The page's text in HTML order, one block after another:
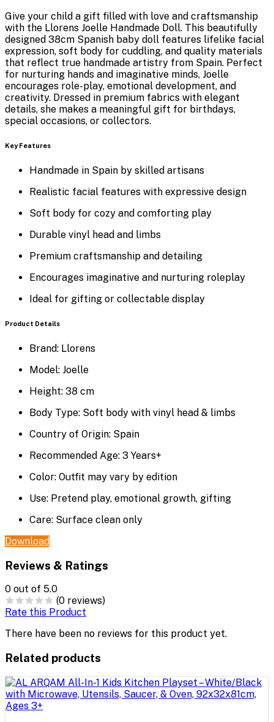
Give your child a gift filled with love and craftsmanship
with the Llorens Joelle Handmade Doll. This beautifully
designed 38cm Spanish baby doll features lifelike facial
expression, soft body for cuddling, and quality materials
that reflect true handmade artistry from Spain. Perfect
for nurturing hands and imaginative minds, Joelle
encourages role-play, emotional development, and
creativity. Dressed in premium fabrics with elegant
details, she makes a meaningful gift for birthdays,
special occasions, or collectors.
Key Features
Handmade in Spain by skilled artisans
Realistic facial features with expressive design
Soft body for cozy and comforting play
Durable vinyl head and limbs
Premium craftsmanship and detailing
Encourages imaginative and nurturing roleplay
Ideal for gifting or collectable display
Product Details
Brand: Llorens
Model: Joelle
Height: 38 cm
Body Type: Soft body with vinyl head & limbs
Country of Origin: Spain
Recommended Age: 3 Years+
Color: Outfit may vary by edition
Use: Pretend play, emotional growth, gifting
Care: Surface clean only
Download
Reviews & Ratings
0 out of 5.0
(0 reviews)
Rate this Product
There have been no reviews for this product yet.
Related products